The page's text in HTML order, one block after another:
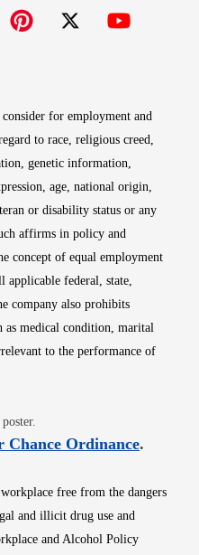
for employment and
to race, religious creed,
genetic information,
age, national origin,
or disability status or any
affirms in policy and
concept of equal employment
applicable federal, state,
company also prohibits
as medical condition, marital
to the performance of
in new window
poster.
OrdinanceOpens
.
free from the dangers
and illicit drug use and
and Alcohol Policy